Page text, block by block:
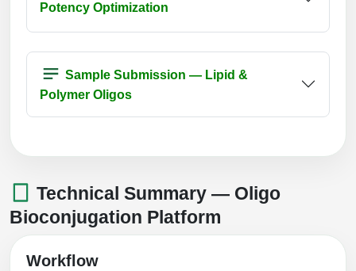
Potency Optimization
Polymer Oligos
Technical Summary — Oligo
Bioconjugation Platform
Workflow